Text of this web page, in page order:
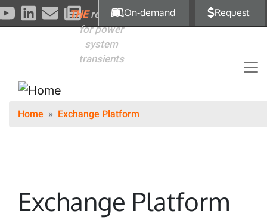
Skip to main content
THEreference
for power
system
transients
On-demand Request
Home Exchange Platform
Exchange Platform